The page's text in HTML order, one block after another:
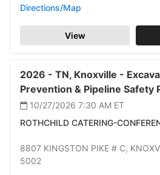
Directions/Map
View
2026 - TN, Knoxville -
Prevention & Pipeline Safety
10/27/2026 7:30 AM ET
ROTHCHILD CATERING-
8807 KINGSTON PIKE # C,
5002